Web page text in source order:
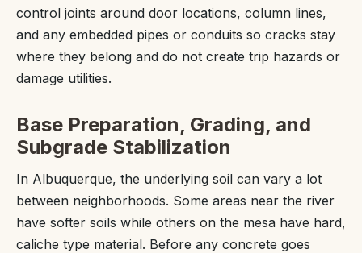
control joints around door locations, column lines,
and any embedded pipes or conduits so cracks stay
where they belong and do not create trip hazards or
damage utilities.
Base Preparation, Grading, and
Subgrade Stabilization
In Albuquerque, the underlying soil can vary a lot
between neighborhoods. Some areas near the river
have softer soils while others on the mesa have hard,
caliche type material. Before any concrete goes